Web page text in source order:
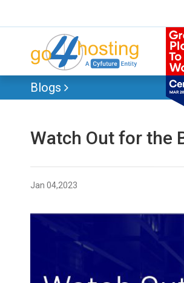
Blogs
Watch Out for the
Jan 04,2023